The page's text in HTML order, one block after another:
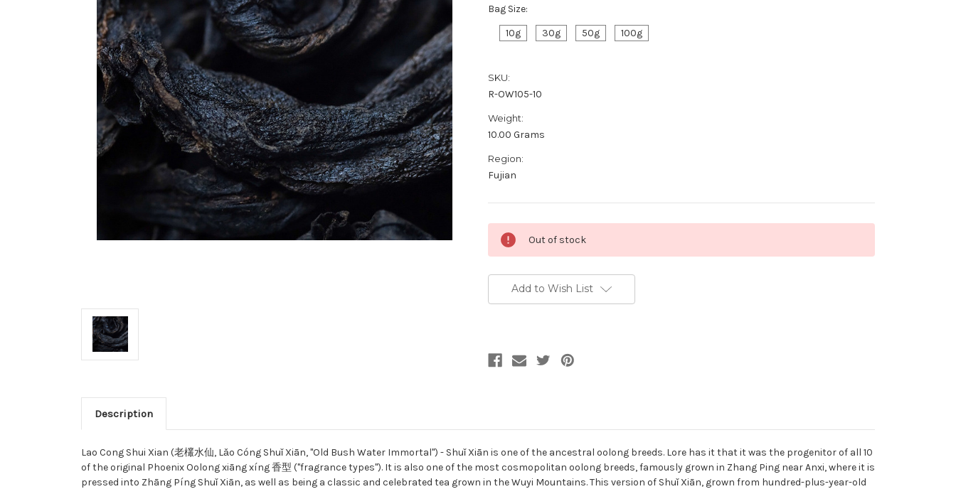
Bag Size:
10g
30g 50g 100g
SKU:
R-OW105-10
Weight:
10.00 Grams
Region:
Fujian
Current
Stock:
Out of stock
Add to Wish List
Description
Lao Cong Shui Xian (老欉水仙, Lǎo Cóng Shuǐ Xiān, "Old Bush Water Immortal") - Shuǐ Xiān is one of the ancestral oolong breeds. Lore has it that it was the progenitor of all 10
of the original Phoenix Oolong xiāng xíng 香型 ("fragrance types"). It is also one of the most cosmopolitan oolong breeds, famously grown in Zhang Ping near Anxi, where it is
pressed into Zhāng Píng Shuǐ Xiān, as well as being a classic and celebrated tea grown in the Wuyi Mountains. This version of Shuǐ Xiān, grown from hundred-plus-year-old